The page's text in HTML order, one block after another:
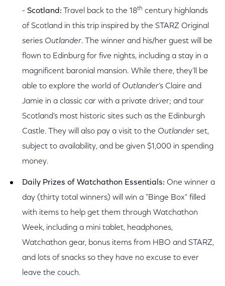
- Scotland: Travel back to the 18th century highlands
of Scotland in this trip inspired by the STARZ Original
series Outlander. The winner and his/her guest will be
flown to Edinburg for five nights, including a stay in a
magnificent baronial mansion. While there, they’ll be
able to explore the world of Outlander’s Claire and
Jamie in a classic car with a private driver; and tour
Scotland’s most historic sites such as the Edinburgh
Castle. They will also pay a visit to the Outlander set,
subject to availability, and be given $1,000 in spending
money.
Daily Prizes of Watchathon Essentials: One winner a
day (thirty total winners) will win a "Binge Box" filled
with items to help get them through Watchathon
Week, including a mini tablet, headphones,
Watchathon gear, bonus items from HBO and STARZ,
and lots of snacks so they have no excuse to ever
leave the couch.